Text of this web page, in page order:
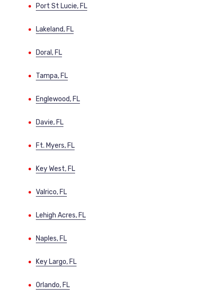
Port St Lucie, FL
Lakeland, FL
Doral, FL
Tampa, FL
Englewood, FL
Davie, FL
Ft. Myers, FL
Key West, FL
Valrico, FL
Lehigh Acres, FL
Naples, FL
Key Largo, FL
Orlando, FL